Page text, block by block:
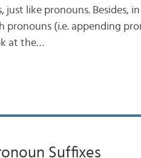
just like pronouns. Besides,
(i.e. appending
at the…
Suffixes